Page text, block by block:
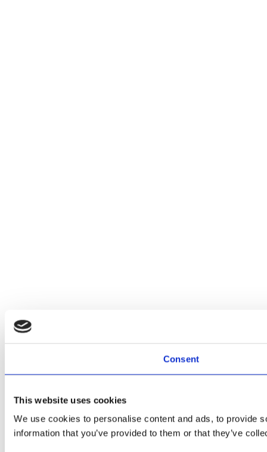
Consent
This website uses cookies
We use cookies to personalise content and ads, to provide
information that you’ve provided to them or that they’ve